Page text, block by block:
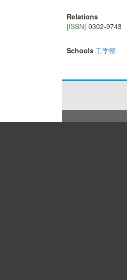
Relations
[ISSN] 0302-9743
Schools 工学部